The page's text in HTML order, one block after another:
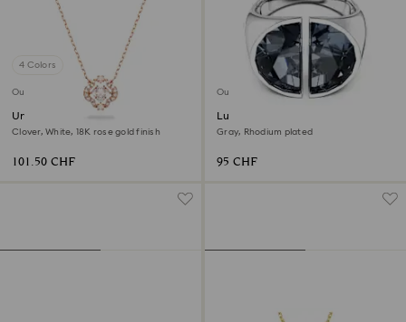
4 Colors
Outlet
Una necklace
Clover, White, 18K rose gold finish
101.50 CHF
Outlet
Lucent cocktail ring
Gray, Rhodium plated
95 CHF